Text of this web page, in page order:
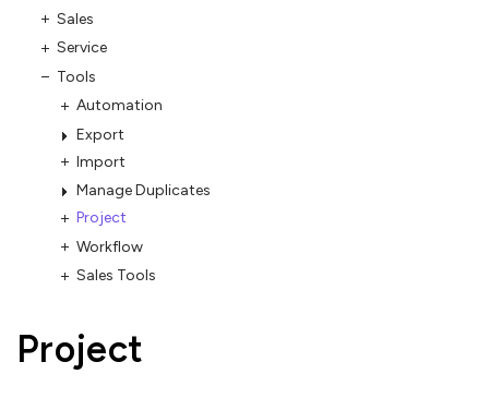
Sales
Service
Tools
Automation
Export
Import
Manage Duplicates
Project
Workflow
Sales Tools
Project